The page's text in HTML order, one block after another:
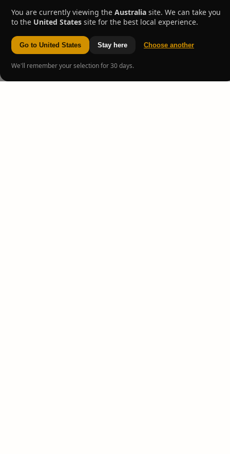
You are currently viewing the Australia site. We can take you
to the United States site for the best local experience.
Go to United States Stay here Choose another
We'll remember your selection for 30 days.